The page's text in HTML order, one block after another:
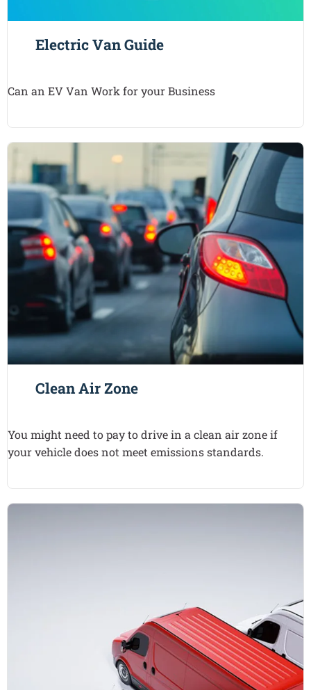
Electric Van Guide
Can an EV Van Work for your Business
Clean Air Zone
You might need to pay to drive in a clean air zone if
your vehicle does not meet emissions standards.